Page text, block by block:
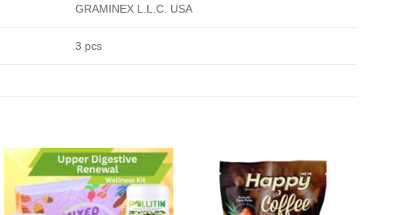
GRAMINEX L.L.C. USA
3 pcs